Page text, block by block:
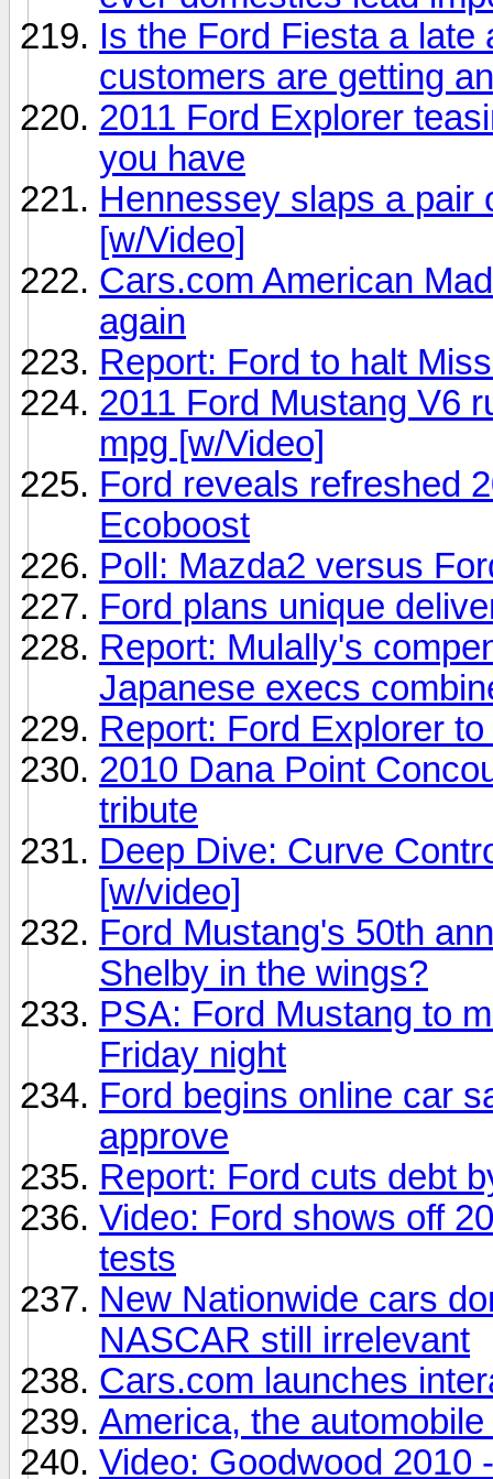
Is the Ford Fiesta a late
customers are getting
2011 Ford Explorer
you have
Hennessey slaps a pair
[w/Video]
Cars.com American
again
Report: Ford to halt
2011 Ford Mustang V6
mpg [w/Video]
Ford reveals refreshed
Ecoboost
Poll: Mazda2 versus
Ford plans unique
Report: Mulally's
Japanese execs
Report: Ford Explorer
2010 Dana Point
tribute
Deep Dive: Curve
[w/video]
Ford Mustang's 50th
Shelby in the wings?
PSA: Ford Mustang to
Friday night
Ford begins online car
approve
Report: Ford cuts debt
Video: Ford shows off
tests
New Nationwide cars
NASCAR still irrelevant
Cars.com launches
America, the
Video: Goodwood 2010